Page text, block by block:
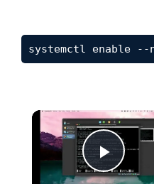
systemctl enable --
Play